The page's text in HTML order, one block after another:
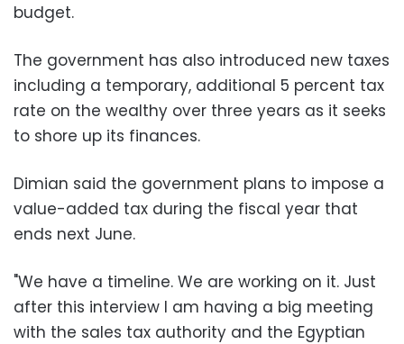
budget.
The government has also introduced new taxes
including a temporary, additional 5 percent tax
rate on the wealthy over three years as it seeks
to shore up its finances.
Dimian said the government plans to impose a
value-added tax during the fiscal year that
ends next June.
"We have a timeline. We are working on it. Just
after this interview I am having a big meeting
with the sales tax authority and the Egyptian